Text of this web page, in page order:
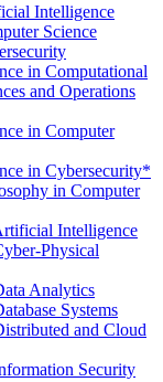
Intelligence
Science
in Computational
and Operations
in Computer
in Cybersecurity*
in Computer
Intelligence
​Physical
Analytics
Systems
and Cloud
Security